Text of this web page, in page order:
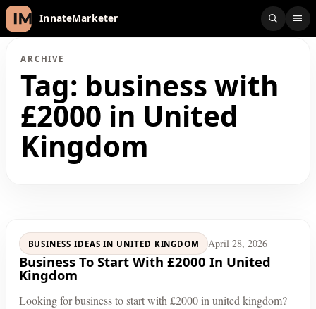
InnateMarketer
ARCHIVE
Tag: business with
£2000 in United
Kingdom
BUSINESS IDEAS IN UNITED KINGDOM April 28, 2026
Business To Start With £2000 In United
Kingdom
Looking for business to start with £2000 in united kingdom?